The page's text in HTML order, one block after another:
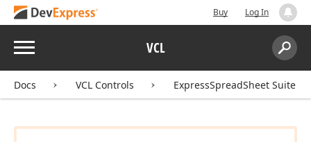
Buy Log In
Menu VCL
Search:
Docs VCL Controls ExpressSpreadSheet Suite